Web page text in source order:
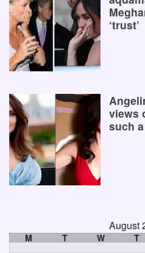
‘trust’
views
such
August
M T W T